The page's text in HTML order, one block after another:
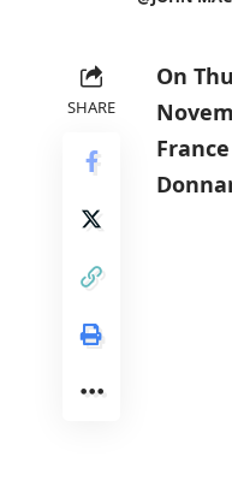
SHARE
On